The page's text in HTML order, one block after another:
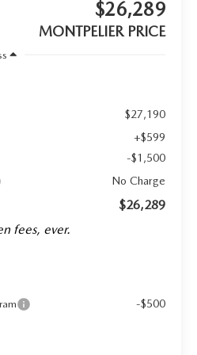
$26,289
MONTPELIER PRICE
$27,190
+$599
-$1,500
No Charge
$26,289
fees, ever.
-$500